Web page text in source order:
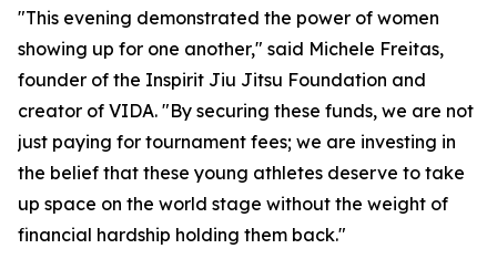
"This evening demonstrated the power of women
showing up for one another," said Michele Freitas,
founder of the Inspirit Jiu Jitsu Foundation and
creator of VIDA. "By securing these funds, we are not
just paying for tournament fees; we are investing in
the belief that these young athletes deserve to take
up space on the world stage without the weight of
financial hardship holding them back."